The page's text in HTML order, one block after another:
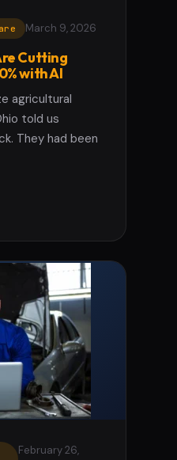
March 9, 2026
Cutting
with AI
agricultural
told us
They had been
February 26,